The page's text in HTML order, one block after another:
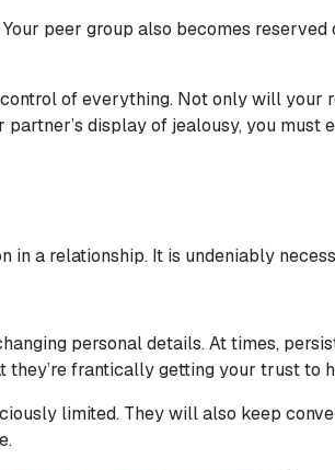
peer group also becomes
of everything. Not only will
display of jealousy, you must
in a relationship. It is undeniably
personal details. At times,
they’re frantically getting your trust to
limited. They will also keep